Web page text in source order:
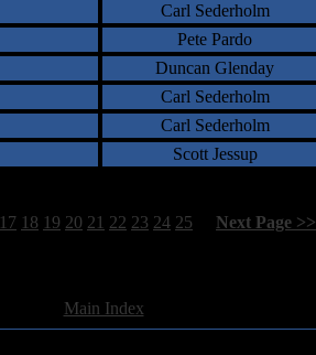
Carl Sederholm
Pete Pardo
Duncan Glenday
Carl Sederholm
Carl Sederholm
Scott Jessup
17 18 19 20 21 22 23 24 25 Next Page >>
Main Index